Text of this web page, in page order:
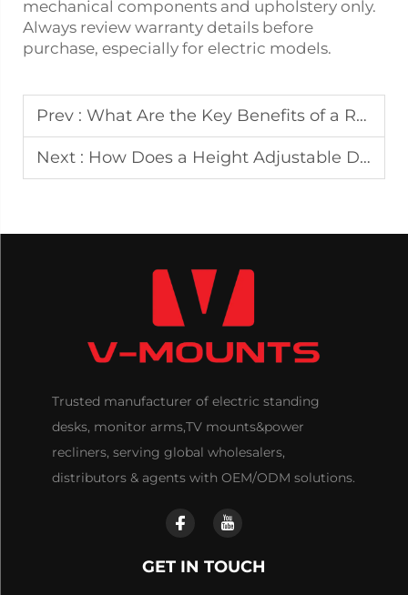
mechanical components and upholstery only.
Always review warranty details before
purchase, especially for electric models.
Prev : What Are the Key Benefits of a Reclining Sofa for Family Living?
Next : How Does a Height Adjustable Desk Boost Productivity and Focus?
Trusted manufacturer of electric standing
desks, monitor arms,TV mounts&power
recliners, serving global wholesalers,
distributors & agents with OEM/ODM solutions.
GET IN TOUCH